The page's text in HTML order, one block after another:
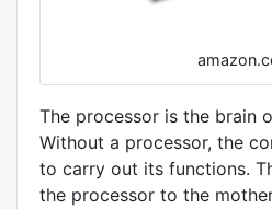
The processor is the brain
Without a processor, the
to carry out its functions.
the processor to the